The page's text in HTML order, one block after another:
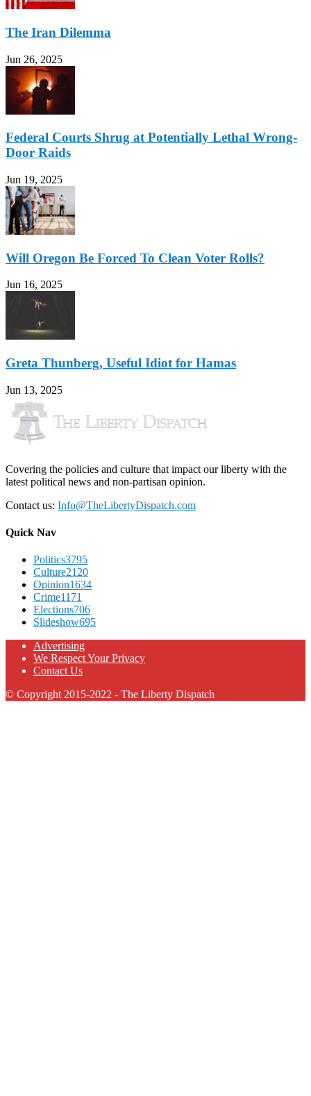
The Iran Dilemma
Jun 26, 2025
Federal Courts Shrug at Potentially Lethal Wrong-
Door Raids
Jun 19, 2025
Will Oregon Be Forced To Clean Voter Rolls?
Jun 16, 2025
Greta Thunberg, Useful Idiot for Hamas
Jun 13, 2025
Covering the policies and culture that impact our liberty with the
latest political news and non-partisan opinion.
Contact us: Info@TheLibertyDispatch.com
Quick Nav
Politics3795
Culture2120
Opinion1634
Crime1171
Elections706
Slideshow695
Advertising
We Respect Your Privacy
Contact Us
© Copyright 2015-2022 - The Liberty Dispatch